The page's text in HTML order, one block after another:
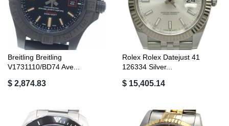
Breitling Breitling
V1731110/BD74 Ave...
$ 2,874.83
Rolex Rolex Datejust 41
126334 Silver...
$ 15,405.14